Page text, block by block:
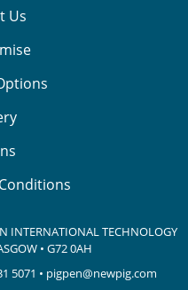
Us
INTERNATIONAL TECHNOLOGY
• G72 0AH
5071 • pigpen@newpig.com